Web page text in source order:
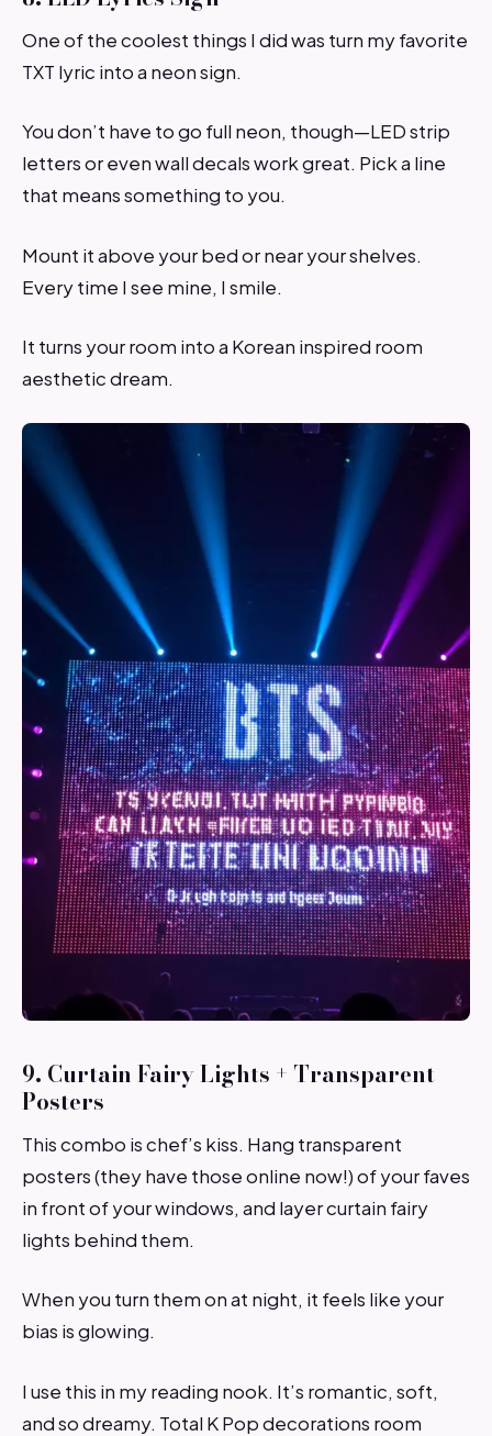
One of the coolest things I did was turn my favorite
TXT lyric into a neon sign.
You don’t have to go full neon, though—LED strip
letters or even wall decals work great. Pick a line
that means something to you.
Mount it above your bed or near your shelves.
Every time I see mine, I smile.
It turns your room into a Korean inspired room
aesthetic dream.
9. Curtain Fairy Lights + Transparent
Posters
This combo is chef’s kiss. Hang transparent
posters (they have those online now!) of your faves
in front of your windows, and layer curtain fairy
lights behind them.
When you turn them on at night, it feels like your
bias is glowing.
I use this in my reading nook. It’s romantic, soft,
and so dreamy. Total K Pop decorations room